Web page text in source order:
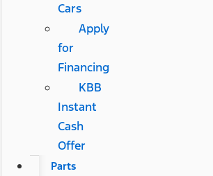
Cars
Apply
for
Financing
KBB
Instant
Cash
Offer
Parts